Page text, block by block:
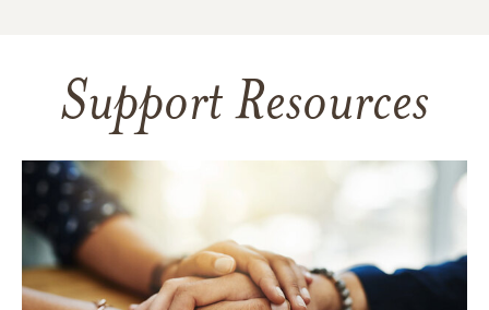
Support Resources